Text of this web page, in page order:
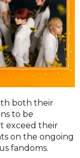
both their
to be
exceed their
on the ongoing
fandoms.